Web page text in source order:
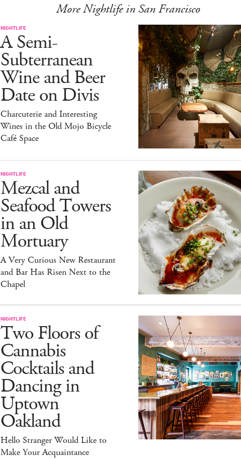
More Nightlife in San Francisco
NIGHTLIFE
A Semi-
Subterranean
Wine and Beer
Date on Divis
Charcuterie and Interesting
Wines in the Old Mojo Bicycle
Café Space
NIGHTLIFE
Mezcal and
Seafood Towers
in an Old
Mortuary
A Very Curious New Restaurant
and Bar Has Risen Next to the
Chapel
NIGHTLIFE
Two Floors of
Cannabis
Cocktails and
Dancing in
Uptown
Oakland
Hello Stranger Would Like to
Make Your Acquaintance